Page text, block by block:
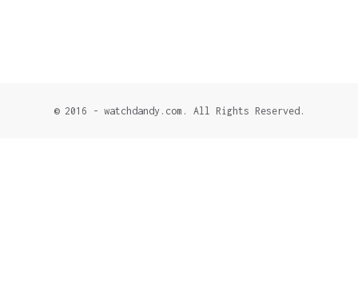
© 2016 - watchdandy.com. All Rights Reserved.